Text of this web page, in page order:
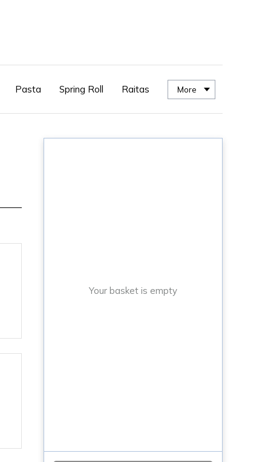
Pasta Spring Roll Raitas More
Your basket is empty